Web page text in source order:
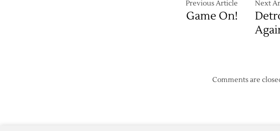
Previous Article
Game On!
Next
Comments are